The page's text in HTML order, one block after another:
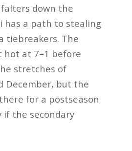
falters down the
has a path to stealing
tiebreakers. The
hot at 7–1 before
stretches of
December, but the
for a postseason
if the secondary